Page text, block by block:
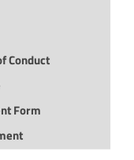
Conduct
Form